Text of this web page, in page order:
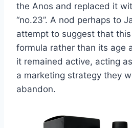
the Anos and replaced it
“no.23”. A nod perhaps to
attempt to suggest that
formula rather than its age
it remained active, acting
a marketing strategy they
abandon.